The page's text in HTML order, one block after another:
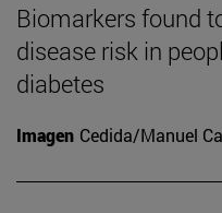
Biomarkers found
disease risk in
diabetes
Imagen Cedida/Manuel